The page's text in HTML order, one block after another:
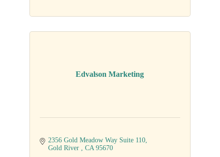
Edvalson Marketing
2356 Gold Meadow Way Suite 110
Gold River
CA 95670